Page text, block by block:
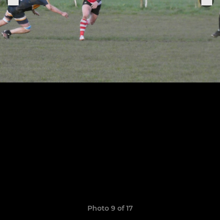
Photo 9 of 17